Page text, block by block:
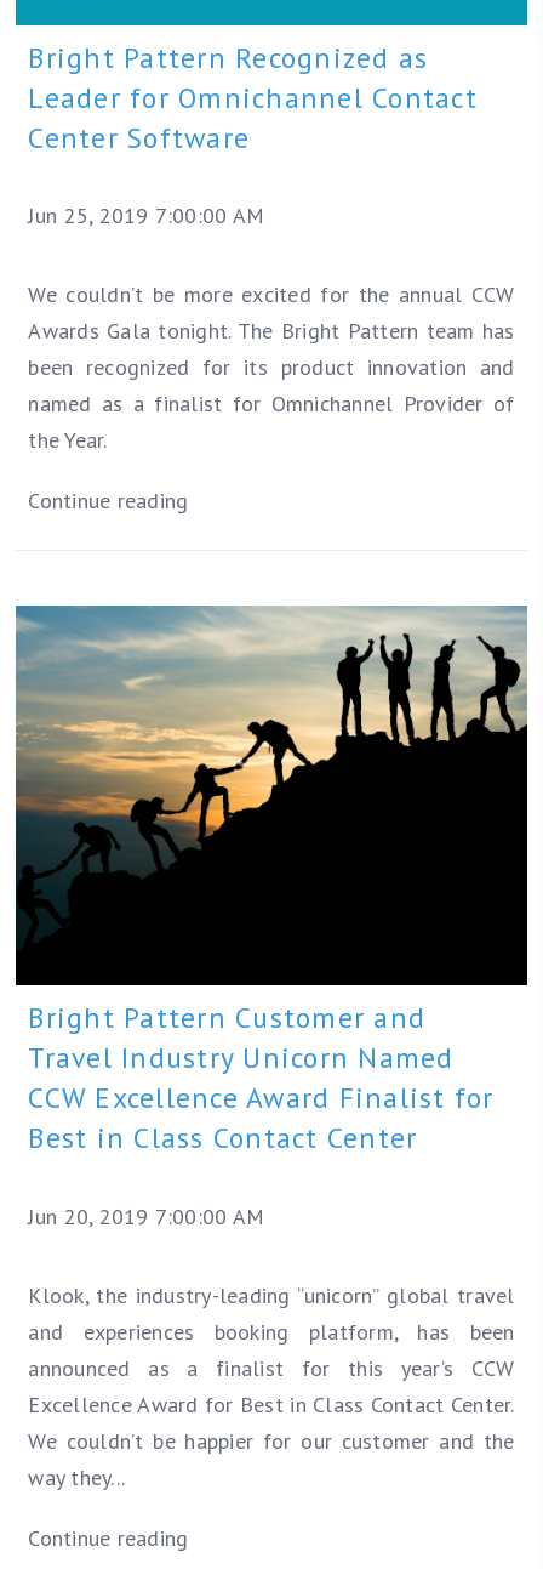
Bright Pattern Recognized as
Leader for Omnichannel Contact
Center Software
Jun 25, 2019 7:00:00 AM
We couldn’t be more excited for the annual CCW
Awards Gala tonight. The Bright Pattern team has
been recognized for its product innovation and
named as a finalist for Omnichannel Provider of
the Year.
Continue reading
Bright Pattern Customer and
Travel Industry Unicorn Named
CCW Excellence Award Finalist for
Best in Class Contact Center
Jun 20, 2019 7:00:00 AM
Klook, the industry-leading “unicorn” global travel
and experiences booking platform, has been
announced as a finalist for this year’s CCW
Excellence Award for Best in Class Contact Center.
We couldn’t be happier for our customer and the
way they...
Continue reading